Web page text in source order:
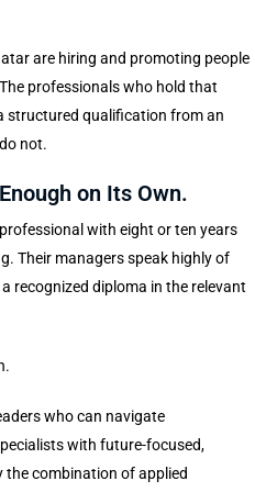
are hiring and promoting people
professionals who hold that
structured qualification from an
not.
on Its Own.
with eight or ten years
Their managers speak highly of
recognized diploma in the relevant
who can navigate
with future-focused,
the combination of applied